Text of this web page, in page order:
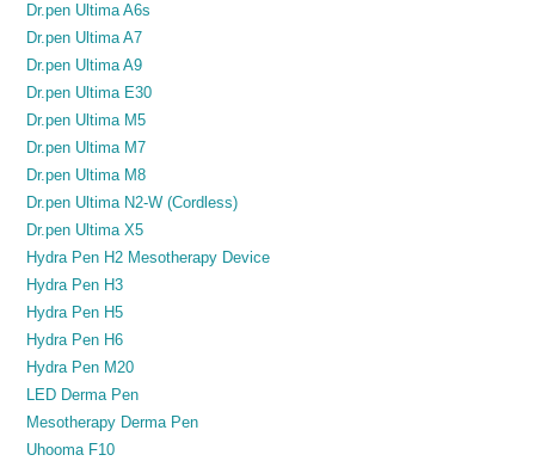
Dr.pen Ultima A6s
Dr.pen Ultima A7
Dr.pen Ultima A9
Dr.pen Ultima E30
Dr.pen Ultima M5
Dr.pen Ultima M7
Dr.pen Ultima M8
Dr.pen Ultima N2-W (Cordless)
Dr.pen Ultima X5
Hydra Pen H2 Mesotherapy Device
Hydra Pen H3
Hydra Pen H5
Hydra Pen H6
Hydra Pen M20
LED Derma Pen
Mesotherapy Derma Pen
Uhooma F10